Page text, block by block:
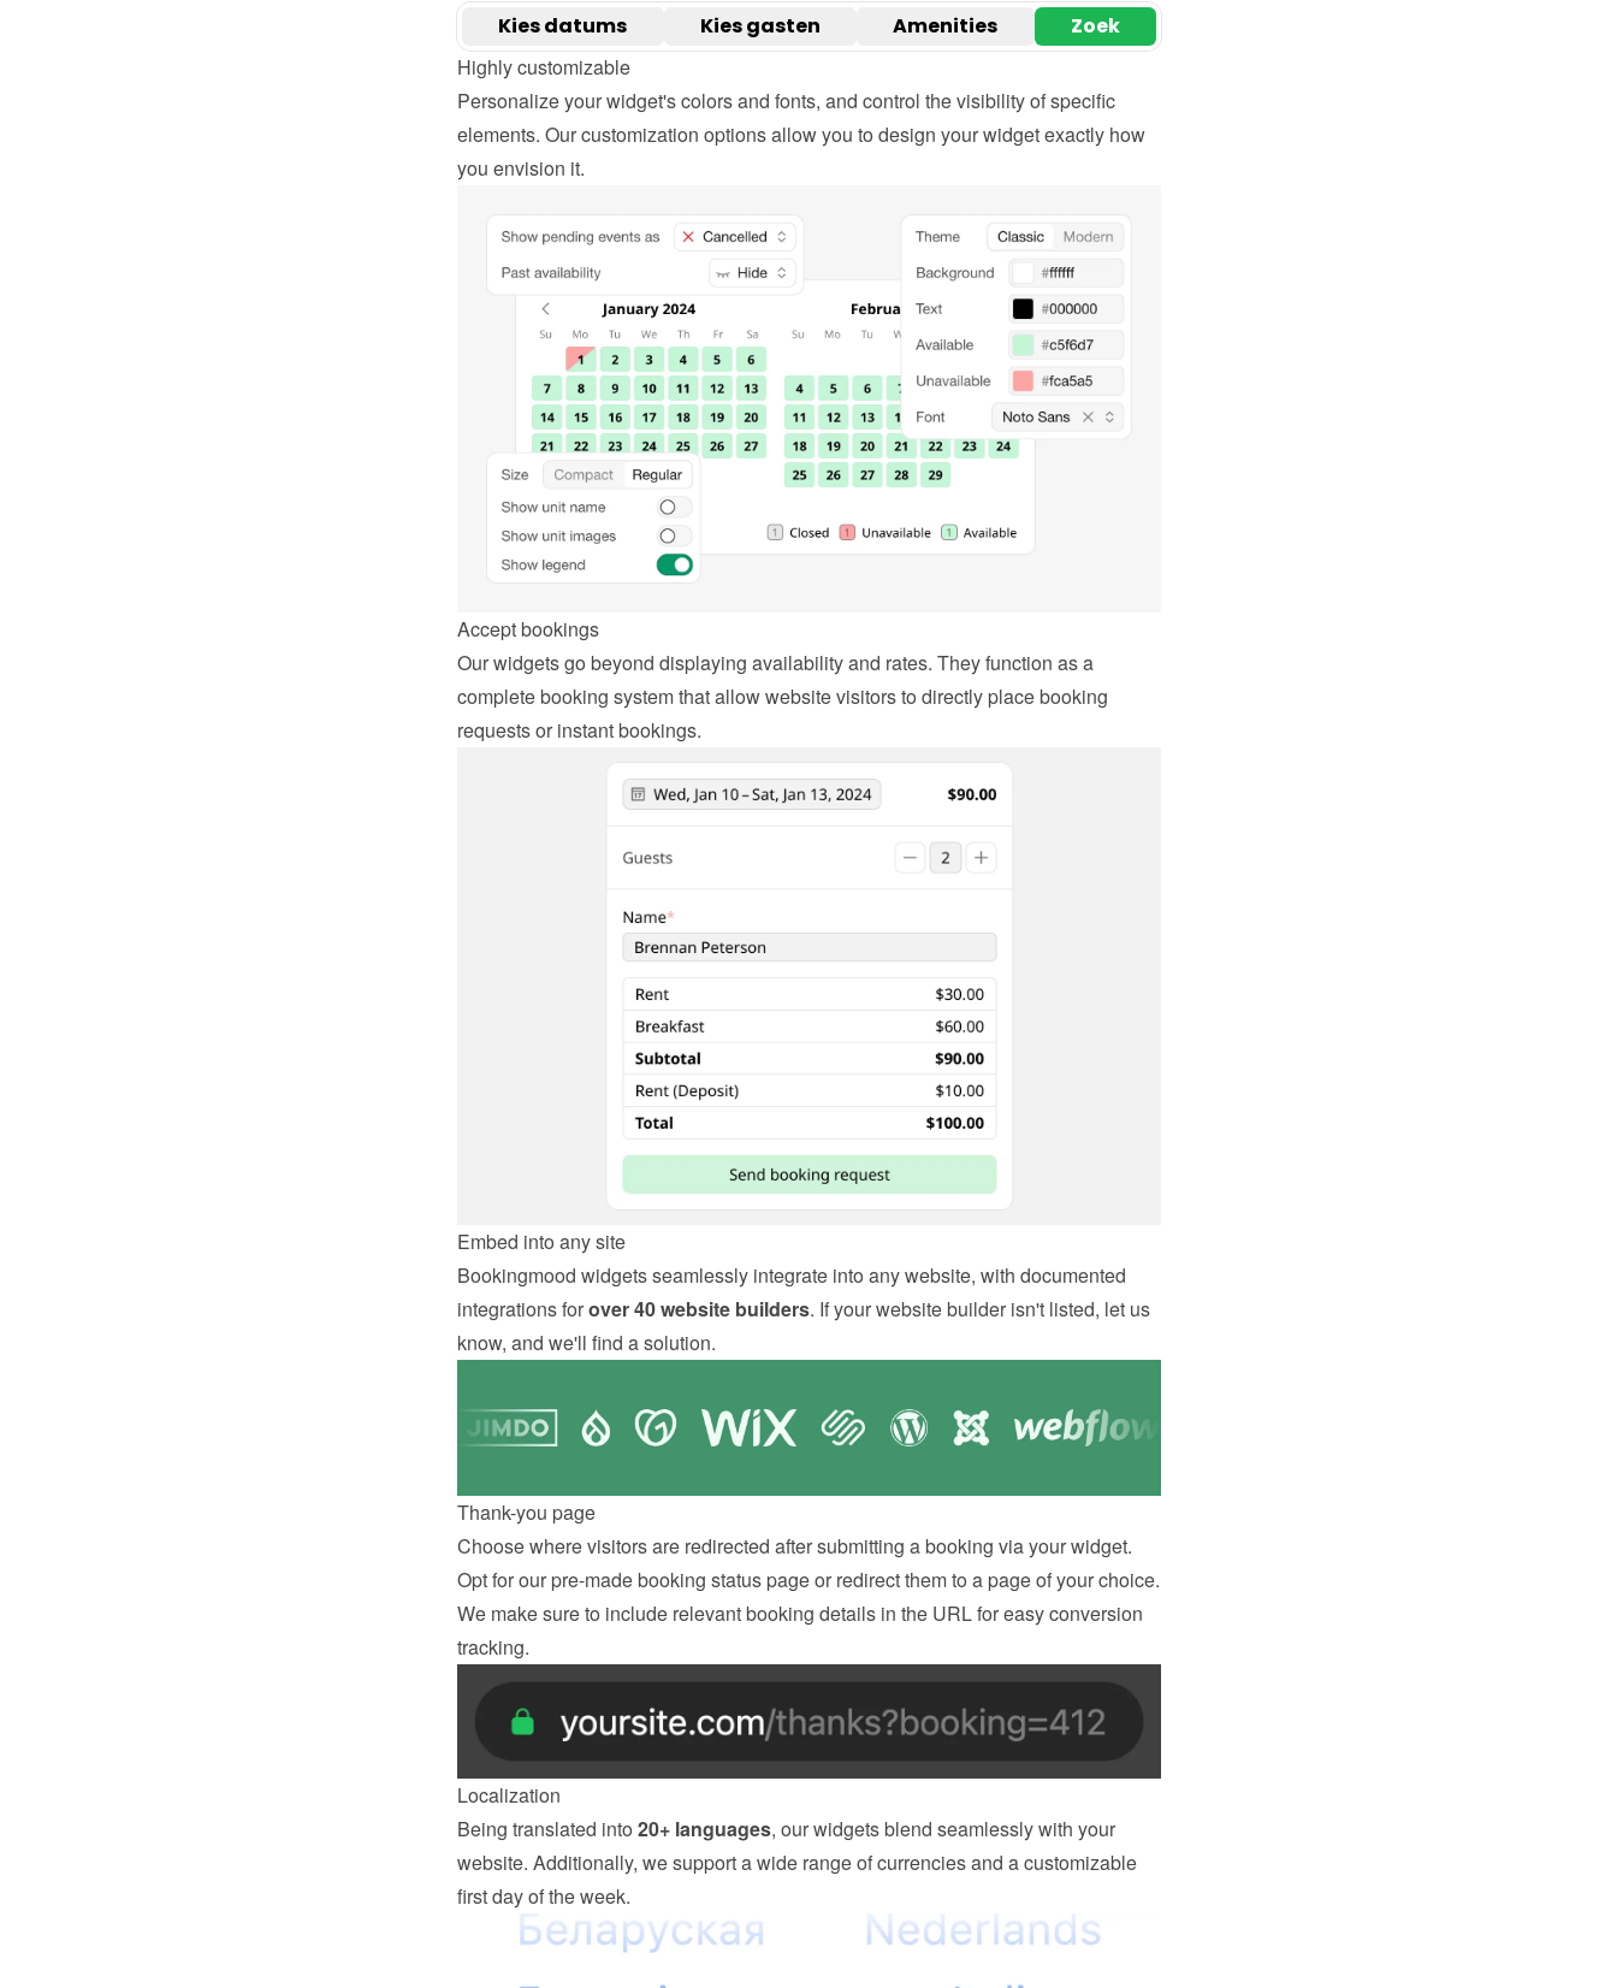
Highly customizable
Personalize your widget's colors and fonts, and control the visibility of specific
elements. Our customization options allow you to design your widget exactly how
you envision it.
Accept bookings
Our widgets go beyond displaying availability and rates. They function as a
complete booking system that allow website visitors to directly place booking
requests or instant bookings.
Embed into any site
Bookingmood widgets seamlessly integrate into any website, with documented
integrations for over 40 website builders. If your website builder isn't listed, let us
know, and we'll find a solution.
Thank-you page
Choose where visitors are redirected after submitting a booking via your widget.
Opt for our pre-made booking status page or redirect them to a page of your choice.
We make sure to include relevant booking details in the URL for easy conversion
tracking.
Localization
Being translated into 20+ languages, our widgets blend seamlessly with your
website. Additionally, we support a wide range of currencies and a customizable
first day of the week.